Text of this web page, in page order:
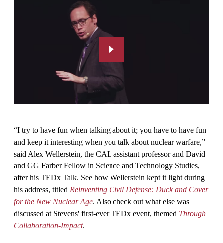
“I try to have fun when talking about it; you have to have fun
and keep it interesting when you talk about nuclear warfare,”
said Alex Wellerstein, the CAL assistant professor and David
and GG Farber Fellow in Science and Technology Studies,
after his TEDx Talk. See how Wellerstein kept it light during
his address, titled Reinventing Civil Defense: Duck and Cover
for the New Nuclear Age. Also check out what else was
discussed at Stevens' first-ever TEDx event, themed Through
Collaboration-Impact.